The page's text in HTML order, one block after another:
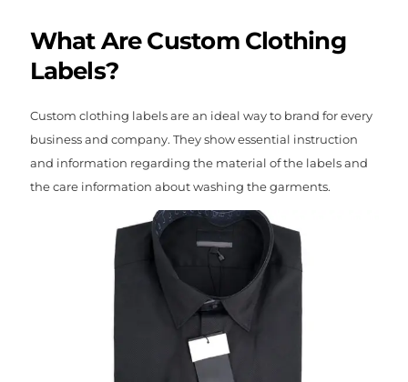
What Are Custom Clothing
Labels?
Custom clothing labels are an ideal way to brand for every
business and company. They show essential instruction
and information regarding the material of the labels and
the care information about washing the garments.